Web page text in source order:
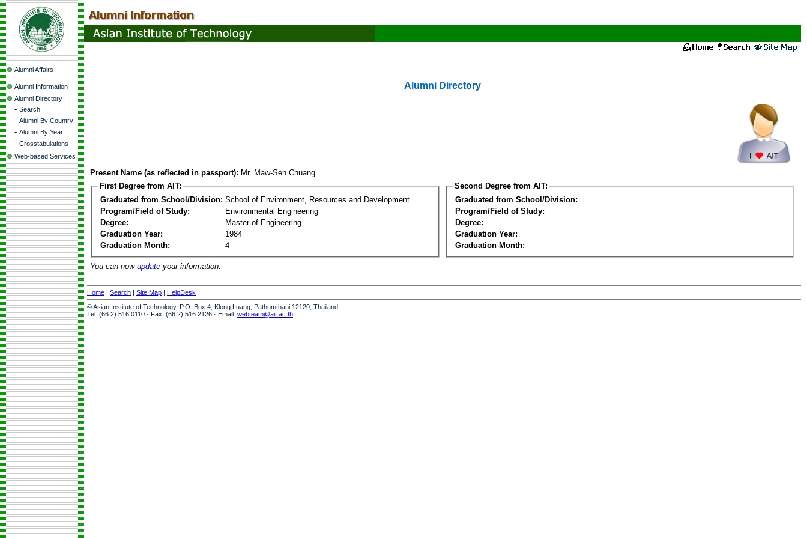
Alumni Affairs
Alumni Information
Alumni Directory
- Search
- Alumni By Country
- Alumni By Year
- Crosstabulations
Web-based Services
Alumni Directory
Present Name (as reflected in passport): Mr. Maw-Sen Chuang
First Degree from AIT:
Graduated from School/Division: School of Environment, Resources and Development
Program/Field of Study:
Environmental Engineering
Degree:
Master of Engineering
Graduation Year:
1984
Graduation Month:
4
Second Degree from AIT:
Graduated from School/Division:
Program/Field of Study:
Degree:
Graduation Year:
Graduation Month:
You can now update your information.
Home | Search | Site Map | HelpDesk
© Asian Institute of Technology, P.O. Box 4, Klong Luang, Pathumthani 12120, Thailand
Tel: (66 2) 516 0110 · Fax: (66 2) 516 2126 · Email: webteam@ait.ac.th